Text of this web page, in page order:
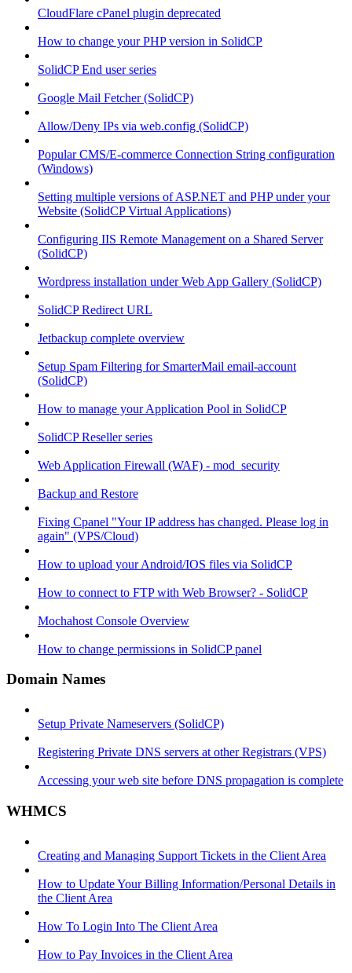
CloudFlare cPanel plugin deprecated
How to change your PHP version in SolidCP
SolidCP End user series
Google Mail Fetcher (SolidCP)
Allow/Deny IPs via web.config (SolidCP)
Popular CMS/E-commerce Connection String configuration
(Windows)
Setting multiple versions of ASP.NET and PHP under your
Website (SolidCP Virtual Applications)
Configuring IIS Remote Management on a Shared Server
(SolidCP)
Wordpress installation under Web App Gallery (SolidCP)
SolidCP Redirect URL
Jetbackup complete overview
Setup Spam Filtering for SmarterMail email-account
(SolidCP)
How to manage your Application Pool in SolidCP
SolidCP Reseller series
Web Application Firewall (WAF) - mod_security
Backup and Restore
Fixing Cpanel "Your IP address has changed. Please log in
again" (VPS/Cloud)
How to upload your Android/IOS files via SolidCP
How to connect to FTP with Web Browser? - SolidCP
Mochahost Console Overview
How to change permissions in SolidCP panel
Domain Names
Setup Private Nameservers (SolidCP)
Registering Private DNS servers at other Registrars (VPS)
Accessing your web site before DNS propagation is complete
WHMCS
Creating and Managing Support Tickets in the Client Area
How to Update Your Billing Information/Personal Details in
the Client Area
How To Login Into The Client Area
How to Pay Invoices in the Client Area